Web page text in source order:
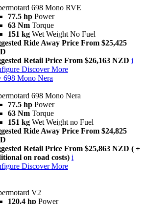
698 Mono RVE
77.5 hp Power
63 Nm Torque
151 kg Wet Weight No Fuel
Ride Away Price From $25,425
Retail Price From $26,163 NZD i
Discover More
698 Mono Nera
698 Mono Nera
77.5 hp Power
63 Nm Torque
151 kg Wet Weight no Fuel
Ride Away Price From $24,825
Retail Price From $25,863 NZD ( +
on road costs) i
Discover More
V2
120.4 hp Power